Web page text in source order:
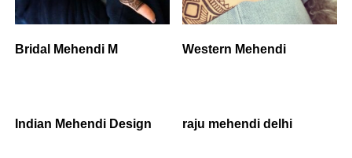
Bridal Mehendi M Western Mehendi
Indian Mehendi Design raju mehendi delhi